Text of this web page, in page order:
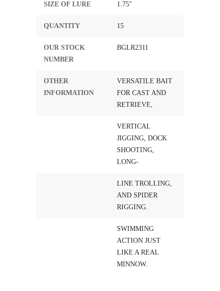
SIZE OF LURE 1.75"
QUANTITY 15
OUR STOCK
NUMBER
BGLR2311
OTHER
INFORMATION
VERSATILE BAIT
FOR CAST AND
RETRIEVE,
VERTICAL
JIGGING, DOCK
SHOOTING,
LONG-
LINE TROLLING,
AND SPIDER
RIGGING.
SWIMMING
ACTION JUST
LIKE A REAL
MINNOW.